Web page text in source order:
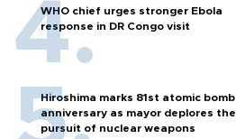
WHO chief urges stronger Ebola
response in DR Congo visit
Hiroshima marks 81st atomic bomb
anniversary as mayor deplores the
pursuit of nuclear weapons